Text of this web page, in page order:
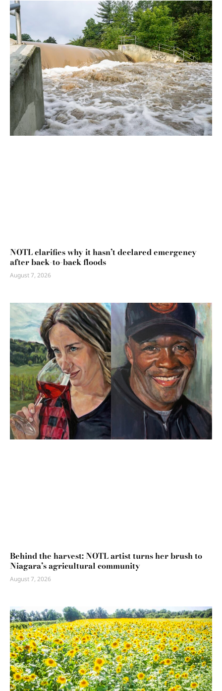
NOTL clarifies why it hasn’t declared emergency
after back-to-back floods
August 7, 2026
Behind the harvest: NOTL artist turns her brush to
Niagara’s agricultural community
August 7, 2026